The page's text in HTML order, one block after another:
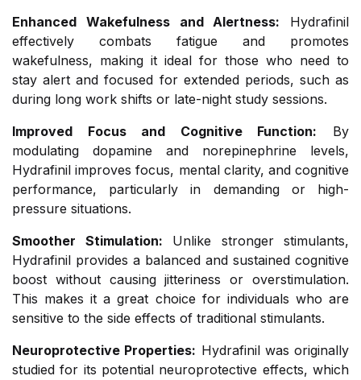
Enhanced Wakefulness and Alertness: Hydrafinil
effectively combats fatigue and promotes
wakefulness, making it ideal for those who need to
stay alert and focused for extended periods, such as
during long work shifts or late-night study sessions.
Improved Focus and Cognitive Function: By
modulating dopamine and norepinephrine levels,
Hydrafinil improves focus, mental clarity, and cognitive
performance, particularly in demanding or high-
pressure situations.
Smoother Stimulation: Unlike stronger stimulants,
Hydrafinil provides a balanced and sustained cognitive
boost without causing jitteriness or overstimulation.
This makes it a great choice for individuals who are
sensitive to the side effects of traditional stimulants.
Neuroprotective Properties: Hydrafinil was originally
studied for its potential neuroprotective effects, which